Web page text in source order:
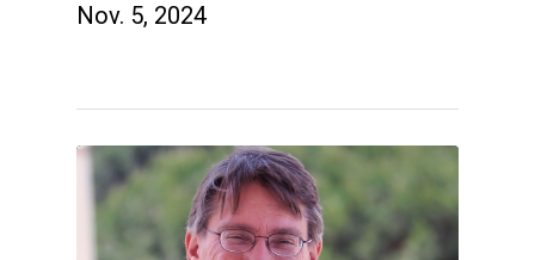
Nov. 5, 2024